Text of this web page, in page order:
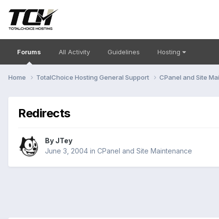
Forums All Activity Guidelines Hosting
Home TotalChoice Hosting General Support CPanel and Site
Redirects
By JTey
June 3, 2004 in CPanel and Site Maintenance